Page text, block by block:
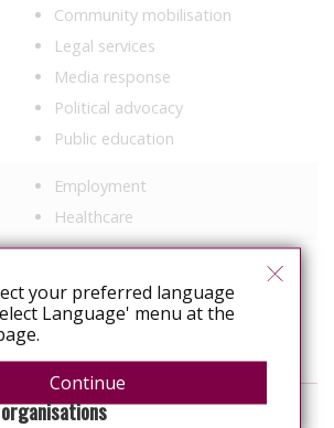
Community mobilisation
Legal services
Media response
Political advocacy
Public education
Employment
Healthcare
Access to healthcare/treatment
Legal support
Information, education
your preferred language
Language' menu at the
Continue